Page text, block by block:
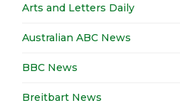
Arts and Letters Daily
Australian ABC News
BBC News
Breitbart News